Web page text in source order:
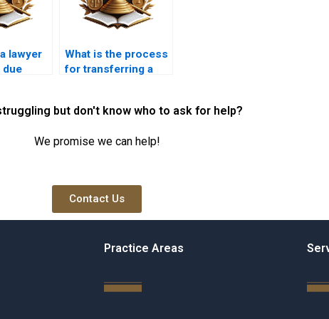
lawyer
What is the process
for transferring a
but don't know who to ask for help?
We promise we can help!
Contact Us
Practice Areas